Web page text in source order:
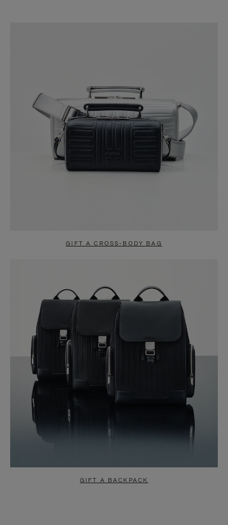
GIFT A CROSS-BODY BAG
GIFT A BACKPACK